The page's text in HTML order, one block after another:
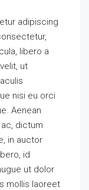
adipiscing
libero a
ut
nisi eu orci
Aenean
dictum
in auctor
id
ut dolor
mollis laoreet